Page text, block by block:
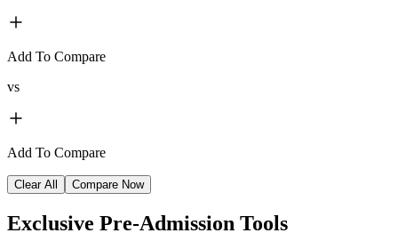
Add To Compare
vs
Add To Compare
Clear All Compare Now
Exclusive Pre-Admission Tools